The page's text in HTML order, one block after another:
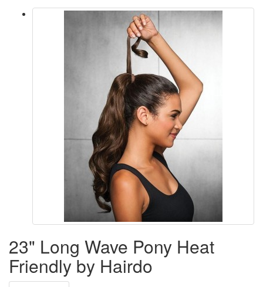
23" Long Wave Pony Heat
Friendly by Hairdo